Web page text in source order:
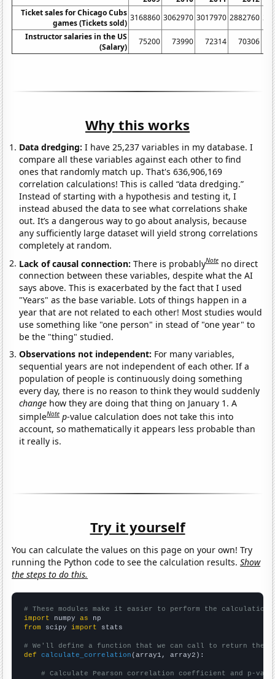
Ticket sales for Chicago Cubs
games (Tickets sold)
3168860 3062970 3017970 2882760
Instructor salaries in the US
(Salary)
75200 73990 72314 70306
Why this works
Data dredging: I have 25,237 variables in my database. I
compare all these variables against each other to find
ones that randomly match up. That's 636,906,169
correlation calculations! This is called “data dredging.”
Instead of starting with a hypothesis and testing it, I
instead abused the data to see what correlations shake
out. It’s a dangerous way to go about analysis, because
any sufficiently large dataset will yield strong correlations
completely at random.
Lack of causal connection:There is probablyNote no direct
connection between these variables, despite what the AI
says above. This is exacerbated by the fact that I used
"Years" as the base variable. Lots of things happen in a
year that are not related to each other! Most studies would
use something like "one person" in stead of "one year" to
be the "thing" studied.
Observations not independent: For many variables,
sequential years are not independent of each other. If a
population of people is continuously doing something
every day, there is no reason to think they would suddenly
change how they are doing that thing on January 1. A
simpleNote p-value calculation does not take this into
account, so mathematically it appears less probable than
it really is.
Try it yourself
You can calculate the values on this page on your own! Try
running the Python code to see the calculation results.Show
the steps to do this.
# These modules make it easier to perform the calculation
import numpy as
from scipy import stats
# We'll define a function that we can call to return the
def
calculate_correlation (array1, array2):
# Calculate Pearson correlation coefficient and p-